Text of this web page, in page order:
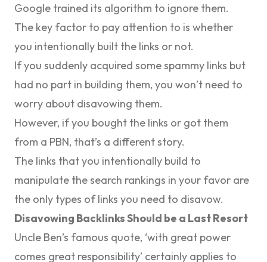
Google trained its algorithm to ignore them.
The key factor to pay attention to is whether
you intentionally built the links or not.
If you suddenly acquired some spammy links but
had no part in building them, you won’t need to
worry about disavowing them.
However, if you bought the links or got them
from a PBN, that’s a different story.
The links that you intentionally build to
manipulate the search rankings in your favor are
the only types of links you need to disavow.
Disavowing Backlinks Should be a Last Resort
Uncle Ben’s famous quote, ‘with great power
comes great responsibility’ certainly applies to